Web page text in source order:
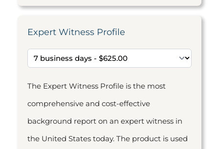
Expert Witness Profile
The Expert Witness Profile is the most
comprehensive and cost-effective
background report on an expert witness in
the United States today. The product is used